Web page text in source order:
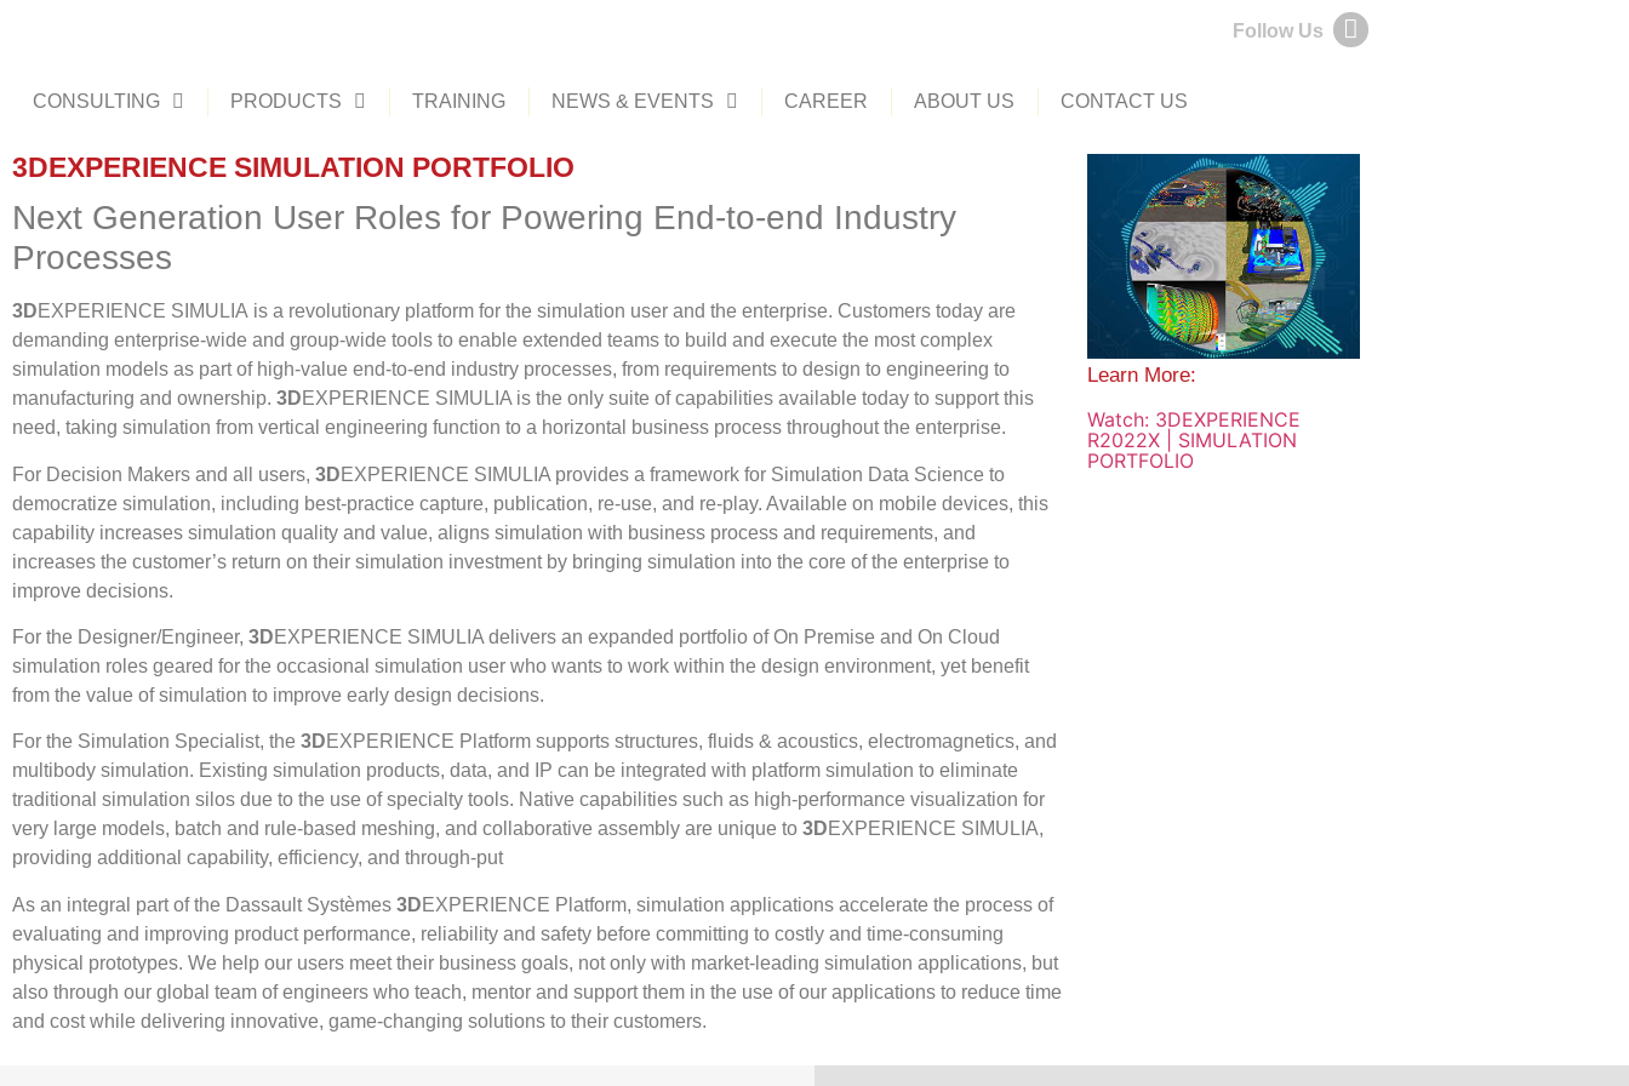
Follow Us
CONSULTING PRODUCTS TRAINING NEWS & EVENTS CAREER ABOUT US CONTACT US
3DEXPERIENCE SIMULATION PORTFOLIO
Next Generation User Roles for Powering End-to-end Industry
Processes
3DEXPERIENCE SIMULIA is a revolutionary platform for the simulation user and the enterprise. Customers today are
demanding enterprise-wide and group-wide tools to enable extended teams to build and execute the most complex
simulation models as part of high-value end-to-end industry processes, from requirements to design to engineering to
manufacturing and ownership. 3DEXPERIENCE SIMULIA is the only suite of capabilities available today to support this
need, taking simulation from vertical engineering function to a horizontal business process throughout the enterprise.
For Decision Makers and all users, 3DEXPERIENCE SIMULIA provides a framework for Simulation Data Science to
democratize simulation, including best-practice capture, publication, re-use, and re-play. Available on mobile devices, this
capability increases simulation quality and value, aligns simulation with business process and requirements, and
increases the customer’s return on their simulation investment by bringing simulation into the core of the enterprise to
improve decisions.
For the Designer/Engineer, 3DEXPERIENCE SIMULIA delivers an expanded portfolio of On Premise and On Cloud
simulation roles geared for the occasional simulation user who wants to work within the design environment, yet benefit
from the value of simulation to improve early design decisions.
For the Simulation Specialist, the 3DEXPERIENCE Platform supports structures, fluids & acoustics, electromagnetics, and
multibody simulation. Existing simulation products, data, and IP can be integrated with platform simulation to eliminate
traditional simulation silos due to the use of specialty tools. Native capabilities such as high-performance visualization for
very large models, batch and rule-based meshing, and collaborative assembly are unique to 3DEXPERIENCE SIMULIA,
providing additional capability, efficiency, and through-put
As an integral part of the Dassault Systèmes 3DEXPERIENCE Platform, simulation applications accelerate the process of
evaluating and improving product performance, reliability and safety before committing to costly and time-consuming
physical prototypes. We help our users meet their business goals, not only with market-leading simulation applications, but
also through our global team of engineers who teach, mentor and support them in the use of our applications to reduce time
and cost while delivering innovative, game-changing solutions to their customers.
Learn More:
Watch: 3DEXPERIENCE
R2022X | SIMULATION
PORTFOLIO